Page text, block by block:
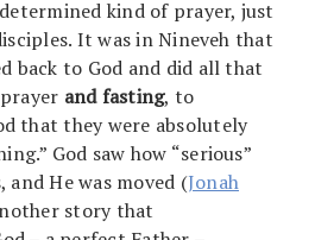
kind of prayer, just
It was in Nineveh that
back to God and did all that
and fasting, to
that they were absolutely
God saw how “serious”
He was moved (Jonah
story that